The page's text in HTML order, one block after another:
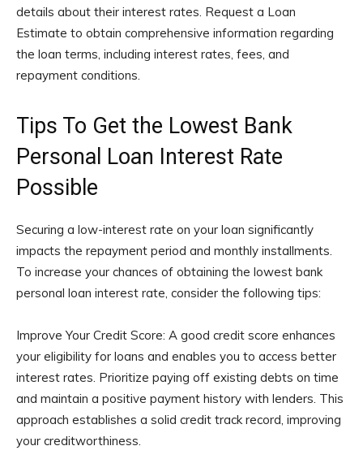
details about their interest rates. Request a Loan
Estimate to obtain comprehensive information regarding
the loan terms, including interest rates, fees, and
repayment conditions.
Tips To Get the Lowest Bank
Personal Loan Interest Rate
Possible
Securing a low-interest rate on your loan significantly
impacts the repayment period and monthly installments.
To increase your chances of obtaining the lowest bank
personal loan interest rate, consider the following tips:
Improve Your Credit Score: A good credit score enhances
your eligibility for loans and enables you to access better
interest rates. Prioritize paying off existing debts on time
and maintain a positive payment history with lenders. This
approach establishes a solid credit track record, improving
your creditworthiness.